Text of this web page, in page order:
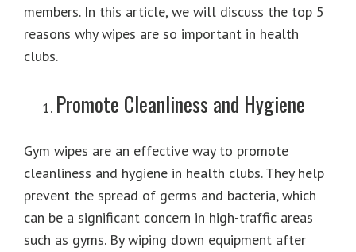
members. In this article, we will discuss the top 5
reasons why wipes are so important in health
clubs.
Promote Cleanliness and Hygiene
Gym wipes are an effective way to promote
cleanliness and hygiene in health clubs. They help
prevent the spread of germs and bacteria, which
can be a significant concern in high-traffic areas
such as gyms. By wiping down equipment after